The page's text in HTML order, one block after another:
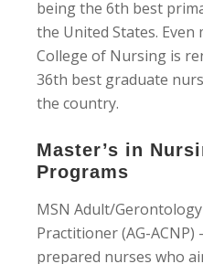
being the 6th best
the United States.
College of Nursing is
36th best graduate
the country.
Master’s in
Programs
MSN Adult/
Practitioner (AG-
prepared nurses who